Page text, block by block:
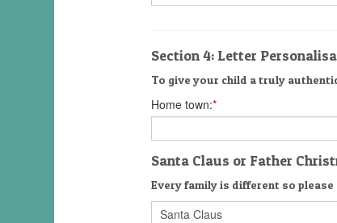
Section 4: Letter
To give your child a truly
Home town:*
Santa Claus or Father
Every family is different so